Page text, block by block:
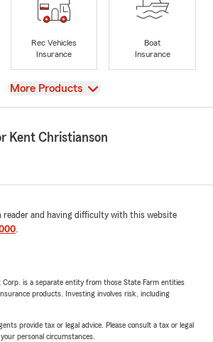
Rec Vehicles
Insurance
Boat
Insurance
View
More Products
Kent Christianson
reader and having difficulty with this website
.
Corp. is a separate entity from those State Farm entities
products. Investing involves risk, including
provide tax or legal advice. Please consult a tax or legal
personal circumstances.